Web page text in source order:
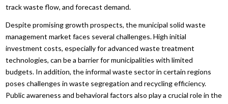
track waste flow, and forecast demand.
Despite promising growth prospects, the municipal solid waste
management market faces several challenges. High initial
investment costs, especially for advanced waste treatment
technologies, can be a barrier for municipalities with limited
budgets. In addition, the informal waste sector in certain regions
poses challenges in waste segregation and recycling efficiency.
Public awareness and behavioral factors also play a crucial role in the